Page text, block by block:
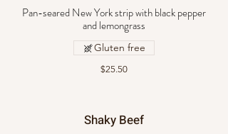
Pan-seared New York strip with black pepper
and lemongrass
$25.50
Gluten free
Shaky Beef